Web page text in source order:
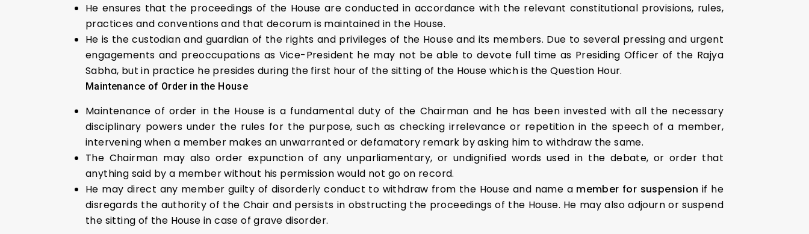
He ensures that the proceedings of the House are conducted in accordance with the relevant constitutional provisions, rules,
practices and conventions and that decorum is maintained in the House.
He is the custodian and guardian of the rights and privileges of the House and its members. Due to several pressing and urgent
engagements and preoccupations as Vice-President he may not be able to devote full time as Presiding Officer of the Rajya
Sabha, but in practice he presides during the first hour of the sitting of the House which is the Question Hour.
Maintenance of Order in the House
Maintenance of order in the House is a fundamental duty of the Chairman and he has been invested with all the necessary
disciplinary powers under the rules for the purpose, such as checking irrelevance or repetition in the speech of a member,
intervening when a member makes an unwarranted or defamatory remark by asking him to withdraw the same.
The Chairman may also order expunction of any unparliamentary, or undignified words used in the debate, or order that
anything said by a member without his permission would not go on record.
He may direct any member guilty of disorderly conduct to withdraw from the House and name a member for suspension if he
disregards the authority of the Chair and persists in obstructing the proceedings of the House. He may also adjourn or suspend
the sitting of the House in case of grave disorder.